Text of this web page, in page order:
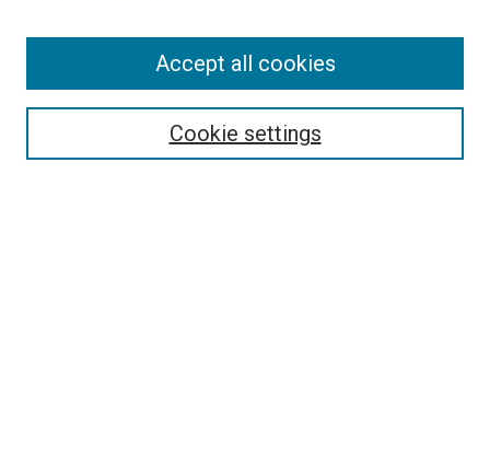
Search
Cookie settings
Accept all cookies